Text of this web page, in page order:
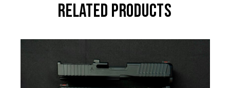
RELATED PRODUCTS